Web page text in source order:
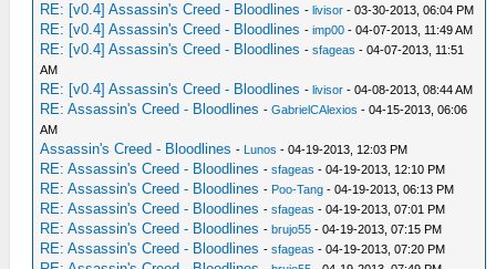
RE: [v0.4] Assassin's Creed - Bloodlines - livisor - 03-30-2013, 06:04 PM
RE: [v0.4] Assassin's Creed - Bloodlines -imp00 - 04-07-2013, 11:49 AM
RE: [v0.4] Assassin's Creed - Bloodlines -sfageas - 04-07-2013, 11:51
AM
RE: [v0.4] Assassin's Creed - Bloodlines - livisor - 04-08-2013, 08:44 AM
RE: Assassin's Creed - Bloodlines -GabrielCAlexios - 04-15-2013, 06:06
AM
Assassin's Creed - Bloodlines - Lunos - 04-19-2013, 12:03 PM
RE: Assassin's Creed - Bloodlines -sfageas - 04-19-2013, 12:10 PM
RE: Assassin's Creed - Bloodlines - Poo-Tang - 04-19-2013, 06:13 PM
RE: Assassin's Creed - Bloodlines -sfageas - 04-19-2013, 07:01 PM
RE: Assassin's Creed - Bloodlines - brujo55 - 04-19-2013, 07:15 PM
RE: Assassin's Creed - Bloodlines -sfageas - 04-19-2013, 07:20 PM